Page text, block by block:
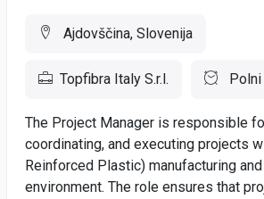
Ajdovščina, Slovenija
Topfibra Italy S.r.l.
The Project Manager is responsible
coordinating, and executing projects
Reinforced Plastic) manufacturing
environment. The role ensures that